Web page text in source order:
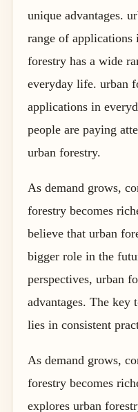
unique advantages.
range of
forestry has a wide
everyday life. urban
applications in
people are paying
urban forestry.
As demand grows,
forestry becomes
believe that urban
bigger role in the
perspectives, urban
advantages. The key
lies in consistent
As demand grows,
forestry becomes
explores urban